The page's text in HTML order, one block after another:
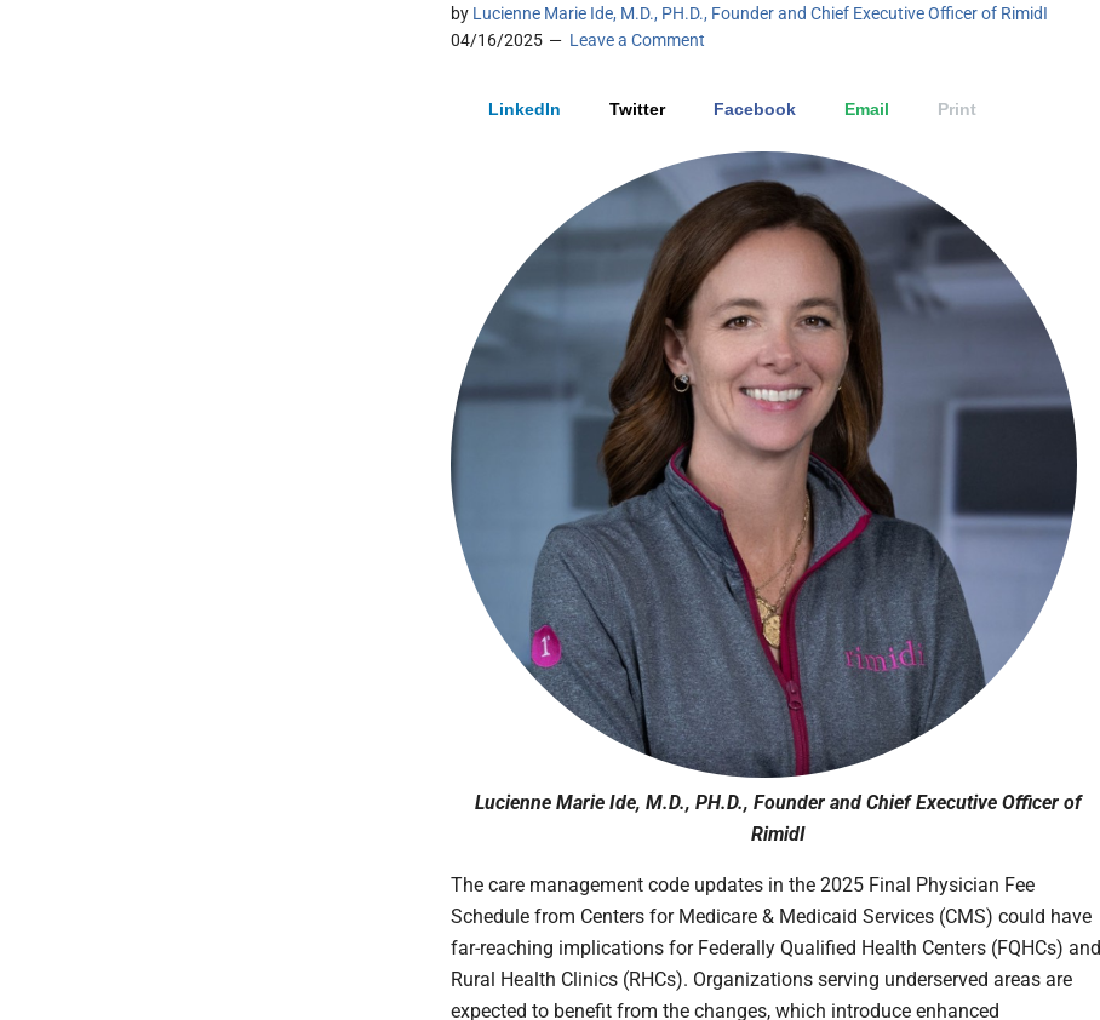
by Lucienne Marie Ide, M.D., PH.D., Founder and Chief Executive Officer of RimidI
04/16/2025
Leave a Comment
LinkedIn Twitter Facebook Email Print
Lucienne Marie Ide, M.D., PH.D., Founder and Chief Executive Officer of
RimidI
The care management code updates in the 2025 Final Physician Fee
Schedule from Centers for Medicare & Medicaid Services (CMS) could have
far-reaching implications for Federally Qualified Health Centers (FQHCs) and
Rural Health Clinics (RHCs). Organizations serving underserved areas are
expected to benefit from the changes, which introduce enhanced